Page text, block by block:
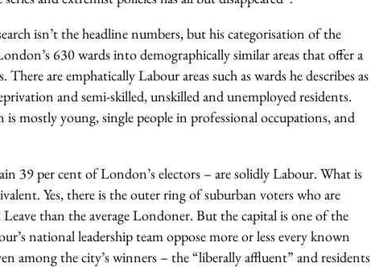
isn’t the headline numbers, but his categorisation of the
630 wards into demographically similar areas that offer a
are emphatically Labour areas such as wards he describes as
and semi-skilled, unskilled and unemployed residents.
mostly young, single people in professional occupations, and
39 per cent of London’s electors – are solidly Labour. What is
Yes, there is the outer ring of suburban voters who are
than the average Londoner. But the capital is one of the
national leadership team oppose more or less every known
among the city’s winners – the “liberally affluent” and residents